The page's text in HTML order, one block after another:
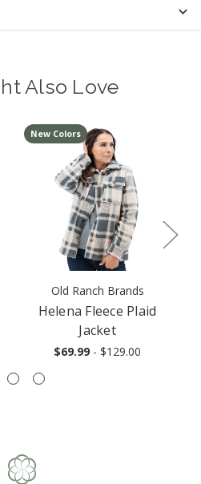
Also Love
New Colors
Old Ranch Brands
Helena Fleece Plaid
Jacket
$69.99 - $129.00